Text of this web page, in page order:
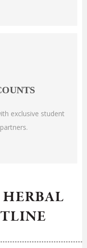
exclusive student